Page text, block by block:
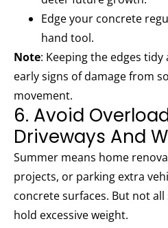
Edge your concrete
hand tool.
Note: Keeping the edges
early signs of damage from
movement.
6. Avoid
Driveways And
Summer means home
projects, or parking extra
concrete surfaces. But not
hold excessive weight.